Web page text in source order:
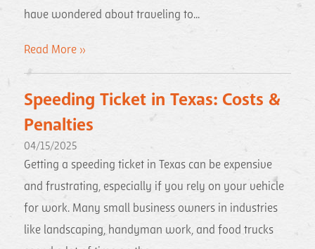
have wondered about traveling to...
Read More »
Speeding Ticket in Texas: Costs &
Penalties
04/15/2025
Getting a speeding ticket in Texas can be expensive
and frustrating, especially if you rely on your vehicle
for work. Many small business owners in industries
like landscaping, handyman work, and food trucks